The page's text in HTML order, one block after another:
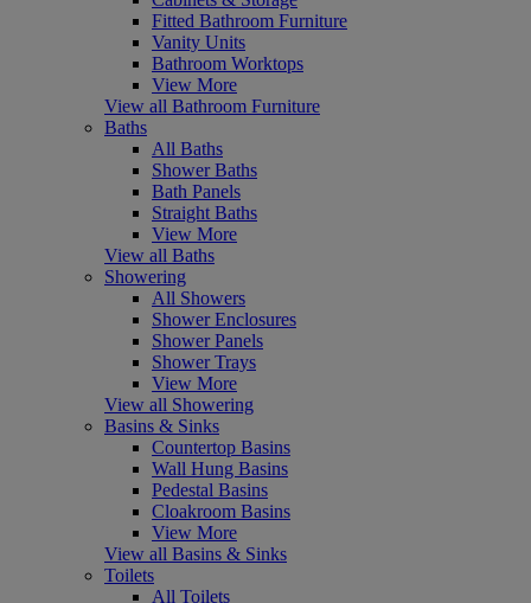
Fitted Bathroom Furniture
Vanity Units
Bathroom Worktops
View More
View all Bathroom Furniture
Baths
All Baths
Shower Baths
Bath Panels
Straight Baths
View More
View all Baths
Showering
All Showers
Shower Enclosures
Shower Panels
Shower Trays
View More
View all Showering
Basins & Sinks
Countertop Basins
Wall Hung Basins
Pedestal Basins
Cloakroom Basins
View More
View all Basins & Sinks
Toilets
All Toilets